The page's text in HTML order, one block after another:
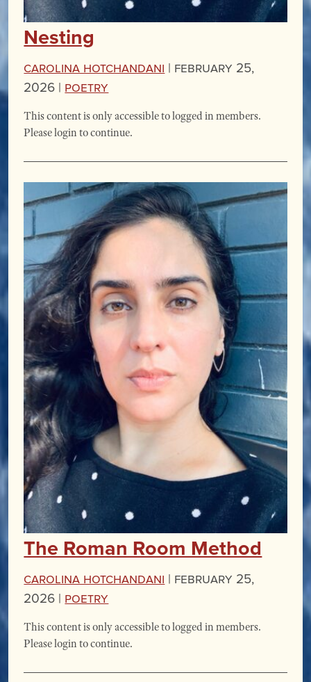
Nesting
Carolina Hotchandani | February 25,
2026 | Poetry
This content is only accessible to logged in members.
Please login to continue.
The Roman Room Method
Carolina Hotchandani | February 25,
2026 | Poetry
This content is only accessible to logged in members.
Please login to continue.